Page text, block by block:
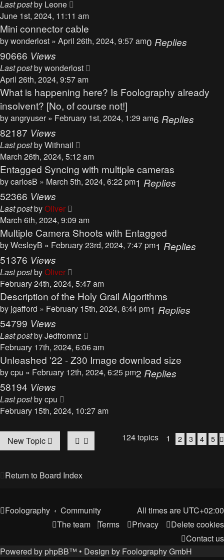
Last postby Leone
June 1st, 2024, 11:11 am
Mini connector cable
bywonderlost » April 26th, 2024, 9:57 am0 Replies
90666 Views
Last postbywonderlost
April 26th, 2024, 9:57 am
What is happening here? Is Foolography already
insolvent? [No, of course not!]
byangryuser » February 1st, 2024, 1:29 am6 Replies
82187 Views
Last postbyWithnail
March 26th, 2024, 5:12 am
Entagged Syncing with multiple cameras
bycarlosB » March 5th, 2024, 6:22 pm1 Replies
52366 Views
Last postbyOliver
March 6th, 2024, 9:09 am
Multiple Camera Shoots with Entagged
byWesleyB » February 23rd, 2024, 7:47 pm1 Replies
51376 Views
Last postbyOliver
February 24th, 2024, 5:47 am
Description of the Holy Grail Algorithms
by jgafford » February 15th, 2024, 8:44 pm1 Replies
54799 Views
Last postbyJedfromnz
February 17th, 2024, 6:06 am
Unleashed '22 - Z30 Image download size
bycpu » February 12th, 2024, 6:25 pm2 Replies
58194 Views
Last postbycpu
February 15th, 2024, 10:27 am
New Topic 124 topics 1 2 3 4 5
Return to Board Index
Foolography Community All times are UTC+02:00
Delete cookies
Privacy
Terms
The team
Contact us
Powered by phpBB™ • Design by Foolography GmbH